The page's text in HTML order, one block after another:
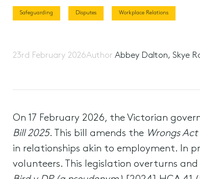
Safeguarding Disputes Workplace Relations
23rd February 2026Author Abbey Dalton, Skye
On 17 February 2026, the Victorian
Bill 2025. This bill amends the Wrongs Act
in relationships akin to employment. In
volunteers. This legislation overturns